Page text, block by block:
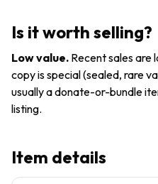
Is it worth selling?
Low value. Recent sales are
copy is special (sealed, rare
usually a donate-or-bundle
listing.
Item details